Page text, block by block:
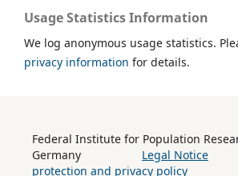
Usage Statistics Information
We log anonymous usage statistics.
privacy information for details.
Federal Institute for Population
Germany Legal Notice
protection and privacy policy